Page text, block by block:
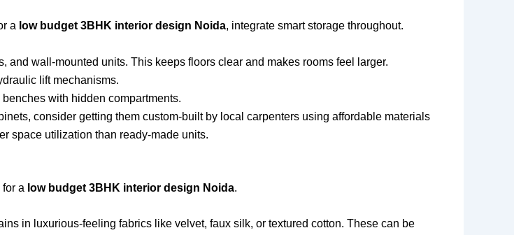
a low budget 3BHK interior design Noida, integrate smart storage throughout.
and wall-mounted units. This keeps floors clear and makes rooms feel larger.
lift mechanisms.
with hidden compartments.
consider getting them custom-built by local carpenters using affordable materials
space utilization than ready-made units.
a low budget 3BHK interior design Noida.
in luxurious-feeling fabrics like velvet, faux silk, or textured cotton. These can be